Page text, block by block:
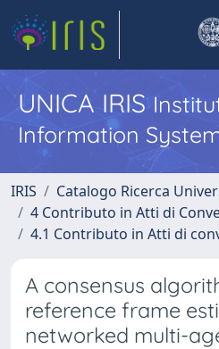
UNICA IRIS
Information
IRIS
Catalogo Ricerca
4 Contributo in Atti di
4.1 Contributo in Atti di
A consensus
reference frame
networked multi-